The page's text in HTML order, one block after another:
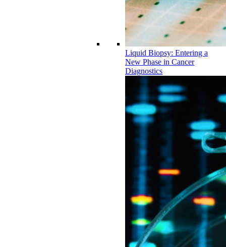
Liquid Biopsy: Entering a
New Phase in Cancer
Diagnostics